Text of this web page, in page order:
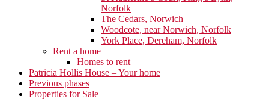
Norfolk
The Cedars, Norwich
Woodcote, near Norwich, Norfolk
York Place, Dereham, Norfolk
Rent a home
Homes to rent
Patricia Hollis House – Your home
Previous phases
Properties for Sale